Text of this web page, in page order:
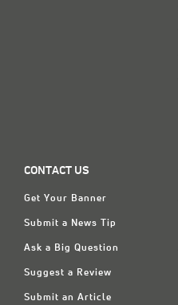
CONTACT US
Get Your Banner
Submit a News Tip
Ask a Big Question
Suggest a Review
Submit an Article